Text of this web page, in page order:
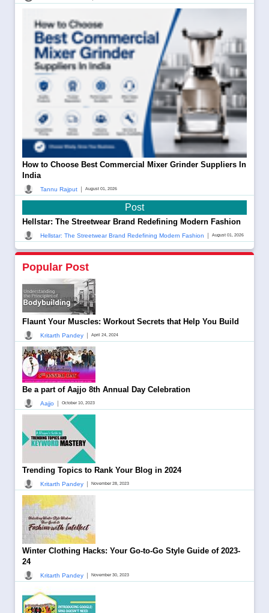
How to Choose Best Commercial Mixer Grinder Suppliers In
India
Tannu Rajput August 01, 2026
Post
Hellstar: The Streetwear Brand Redefining Modern Fashion
Hellstar: The Streetwear Brand Redefining Modern Fashion August 01, 2026
Popular Post
Flaunt Your Muscles: Workout Secrets that Help You Build
Kritarth Pandey April 24, 2024
Be a part of Aajjo 8th Annual Day Celebration
Aajjo October 10, 2023
Trending Topics to Rank Your Blog in 2024
Kritarth Pandey November 28, 2023
Winter Clothing Hacks: Your Go-to-Go Style Guide of 2023-
24
Kritarth Pandey November 30, 2023